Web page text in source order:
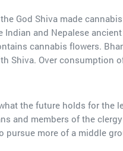
God Shiva made
Indian and Nepalese
cannabis flowers.
Shiva. Over consumption
the future holds for the
and members of the
pursue more of a middle